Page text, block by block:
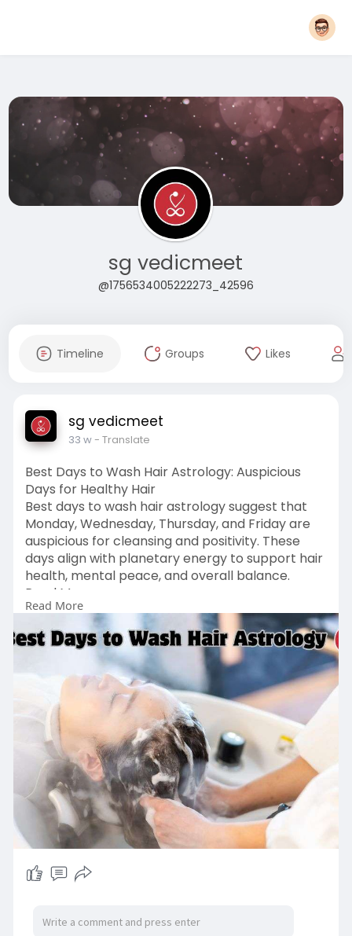
sg vedicmeet
@1756534005222273_42596
Timeline Groups Likes
sg vedicmeet
33 w- Translate
Best Days to Wash Hair Astrology: Auspicious
Days for Healthy Hair
Best days to wash hair astrology suggest that
Monday, Wednesday, Thursday, and Friday are
auspicious for cleansing and positivity. These
days align with planetary energy to support hair
health, mental peace, and overall balance.
Read More :
https://vedicmeet.com/astrolog....y/best-days-
to-wash-
Read More